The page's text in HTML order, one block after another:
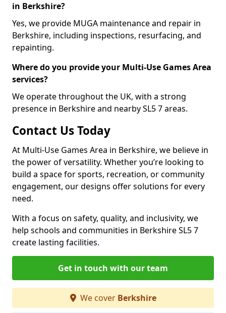
in Berkshire?
Yes, we provide MUGA maintenance and repair in
Berkshire, including inspections, resurfacing, and
repainting.
Where do you provide your Multi-Use Games Area
services?
We operate throughout the UK, with a strong
presence in Berkshire and nearby SL5 7 areas.
Contact Us Today
At Multi-Use Games Area in Berkshire, we believe in
the power of versatility. Whether you’re looking to
build a space for sports, recreation, or community
engagement, our designs offer solutions for every
need.
With a focus on safety, quality, and inclusivity, we
help schools and communities in Berkshire SL5 7
create lasting facilities.
Get in touch with our team
We cover Berkshire